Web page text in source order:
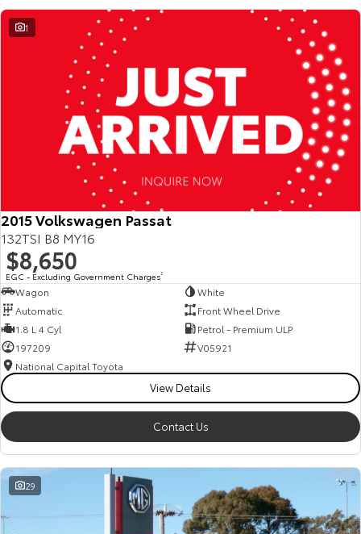
1
2015 Volkswagen Passat
132TSI B8 MY16
$8,650
EGC - Excluding Government Charges2
Wagon
White
Automatic
Front Wheel Drive
1.8 L 4 Cyl
Petrol - Premium ULP
197209
V05921
National Capital Toyota
View Details
Contact Us
29